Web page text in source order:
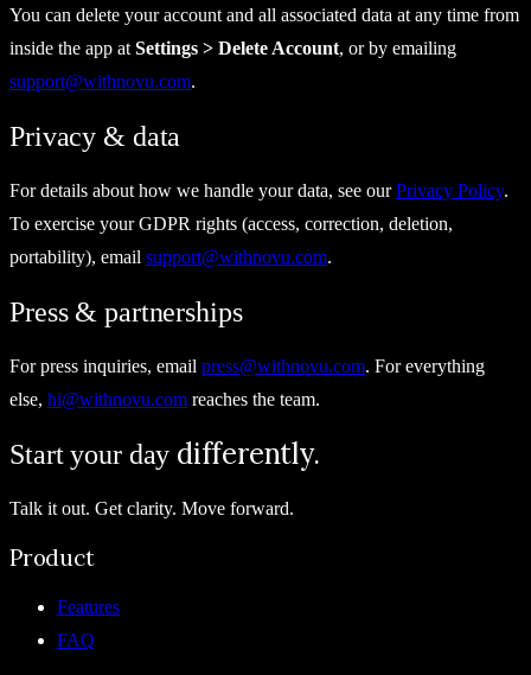
You can delete your account and all associated data at any time from
inside the app at Settings > Delete Account, or by emailing
support@withnovu.com.
Privacy & data
For details about how we handle your data, see our Privacy Policy.
To exercise your GDPR rights (access, correction, deletion,
portability), email support@withnovu.com.
Press & partnerships
For press inquiries, email press@withnovu.com. For everything
else, hi@withnovu.com reaches the team.
Start your day differently.
Talk it out. Get clarity. Move forward.
Product
Features
FAQ